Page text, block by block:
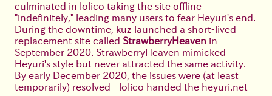
culminated in lolico taking the site offline
"indefinitely," leading many users to fear Heyuri's end.
During the downtime, kuz launched a short-lived
replacement site called StrawberryHeaven in
September 2020. StrawberryHeaven mimicked
Heyuri's style but never attracted the same activity.
By early December 2020, the issues were (at least
temporarily) resolved - lolico handed the heyuri.net